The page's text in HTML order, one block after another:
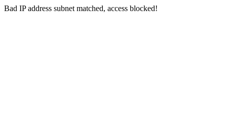
Bad IP address subnet matched, access blocked!